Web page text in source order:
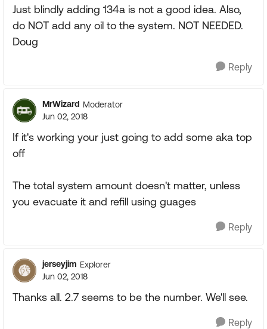
Just blindly adding 134a is not a good idea. Also,
do NOT add any oil to the system. NOT NEEDED.
Doug
Reply
MrWizard Moderator
Jun 02, 2018
If it's working your just going to add some aka top
off
The total system amount doesn't matter, unless
you evacuate it and refill using guages
Reply
jerseyjim Explorer
Jun 02, 2018
Thanks all. 2.7 seems to be the number. We'll see.
Reply